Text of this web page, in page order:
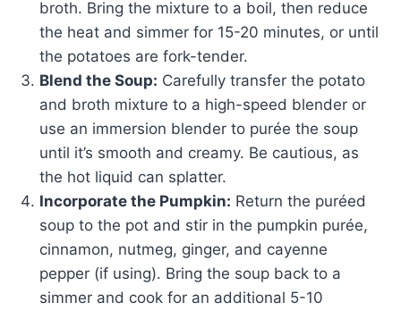
broth. Bring the mixture to a boil, then reduce
the heat and simmer for 15-20 minutes, or until
the potatoes are fork-tender.
Blend the Soup: Carefully transfer the potato
and broth mixture to a high-speed blender or
use an immersion blender to purée the soup
until it’s smooth and creamy. Be cautious, as
the hot liquid can splatter.
Incorporate the Pumpkin: Return the puréed
soup to the pot and stir in the pumpkin purée,
cinnamon, nutmeg, ginger, and cayenne
pepper (if using). Bring the soup back to a
simmer and cook for an additional 5-10